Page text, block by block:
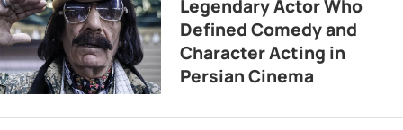
Legendary Actor Who
Defined Comedy and
Character Acting in
Persian Cinema